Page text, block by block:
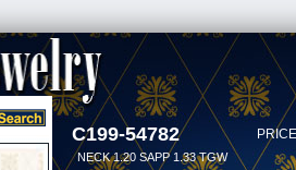
C199-54782
NECK 1.20 SAPP 1.33 TGW